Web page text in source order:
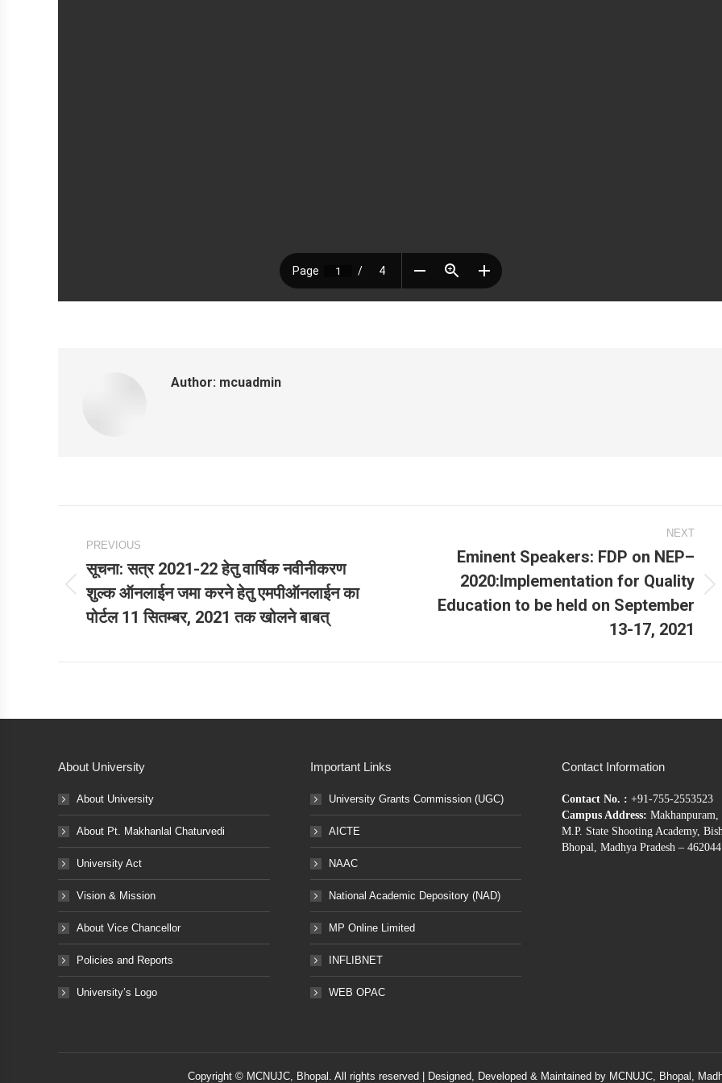
Author: mcuadmin
navigation
PREVIOUS
Previous
post:
सूचना: सत्र 2021-22 हेतु वार्षिक नवीनीकरण
शुल्‍क ऑनलाईन जमा करने हेतु एमपीऑनलाईन का
पोर्टल 11 सितम्‍बर, 2021 तक खोलने बाबत्
NEXT
post:
Eminent Speakers: FDP on NEP–
2020:Implementation for Quality
Education to be held on September
13-17, 2021
About University
About University
About Pt. Makhanlal Chaturvedi
University Act
Vision & Mission
About Vice Chancellor
Policies and Reports
University’s Logo
Important Links
University Grants Commission (UGC)
AICTE
NAAC
National Academic Depository (NAD)
MP Online Limited
INFLIBNET
WEB OPAC
Contact Information
Contact No. : +91-755-2553523
Campus Address: Makhanpuram,
M.P. State Shooting Academy,
Bhopal, Madhya Pradesh – 462044
Copyright © MCNUJC, Bhopal. All rights reserved | Designed, Developed & Maintained by MCNUJC, Bhopal,